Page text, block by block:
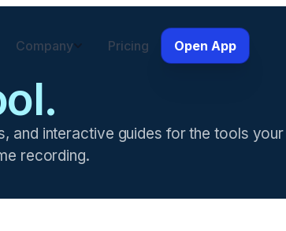
Company Pricing Open App
and interactive guides for the tools
recording.